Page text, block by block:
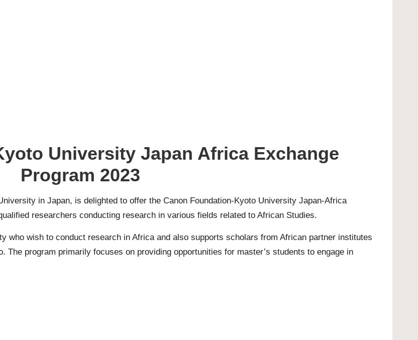
University Japan Africa Exchange
Program 2023
in Japan, is delighted to offer the Canon Foundation-Kyoto University Japan-Africa
researchers conducting research in various fields related to African Studies.
who wish to conduct research in Africa and also supports scholars from African partner institutes
The program primarily focuses on providing opportunities for master’s students to engage in